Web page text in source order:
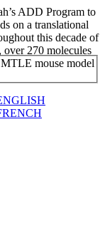
ADD Program to
on a translational
this decade of
over 270 molecules
mouse model